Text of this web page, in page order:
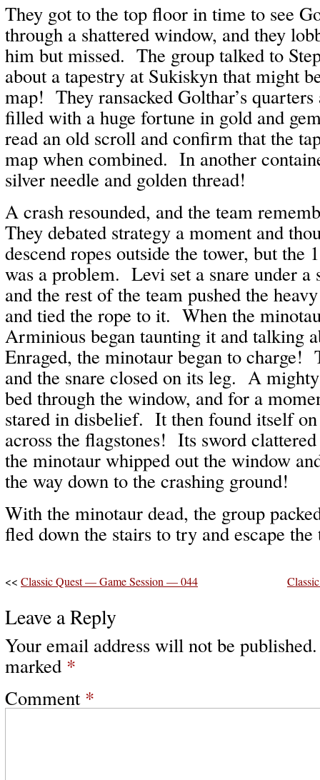
They got to the top floor in time to see
through a shattered window, and they
him but missed. The group talked to
about a tapestry at Sukiskyn that might
map! They ransacked Golthar’s quarters
filled with a huge fortune in gold and
read an old scroll and confirm that the
map when combined. In another
silver needle and golden thread!
A crash resounded, and the team
They debated strategy a moment and
descend ropes outside the tower, but the
was a problem. Levi set a snare under a
and the rest of the team pushed the
and tied the rope to it. When the
Arminious began taunting it and talking
Enraged, the minotaur began to charge!
and the snare closed on its leg. A
bed through the window, and for a
stared in disbelief. It then found itself
across the flagstones! Its sword
the minotaur whipped out the window
the way down to the crashing ground!
With the minotaur dead, the group
fled down the stairs to try and escape
<< Classic Quest — Game Session — 044
Leave a Reply
Your email address will not be published.
marked *
Comment *